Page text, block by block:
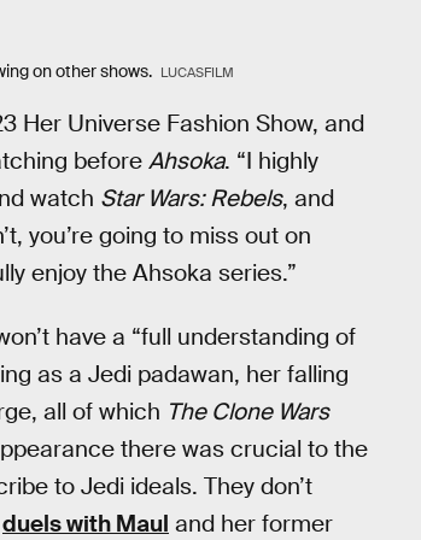
on other shows. LUCASFILM
Her Universe Fashion Show, and
before Ahsoka. “I highly
watch Star Wars: Rebels, and
you’re going to miss out on
enjoy the Ahsoka series.”
have a “full understanding of
as a Jedi padawan, her falling
all of which The Clone Wars
there was crucial to the
to Jedi ideals. They don’t
duels with Maul and her former